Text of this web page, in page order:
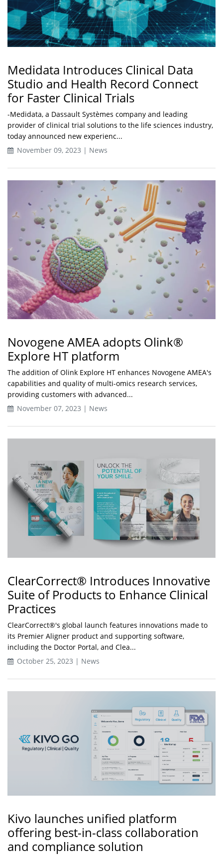
Medidata Introduces Clinical Data
Studio and Health Record Connect
for Faster Clinical Trials
-Medidata, a Dassault Systèmes company and leading
provider of clinical trial solutions to the life sciences industry,
today announced new experienc...
November 09, 2023 | News
Novogene AMEA adopts Olink®
Explore HT platform
The addition of Olink Explore HT enhances Novogene AMEA's
capabilities and quality of multi-omics research services,
providing customers with advanced...
November 07, 2023 | News
ClearCorrect® Introduces Innovative
Suite of Products to Enhance Clinical
Practices
ClearCorrect®'s global launch features innovations made to
its Premier Aligner product and supporting software,
including the Doctor Portal, and Clea...
October 25, 2023 | News
Kivo launches unified platform
offering best-in-class collaboration
and compliance solution